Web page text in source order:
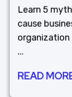
Learn 5
cause
organization
...
READ